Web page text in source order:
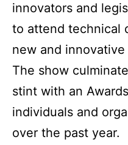
innovators and
to attend technical
new and
The show
stint with an
individuals and
over the past year.